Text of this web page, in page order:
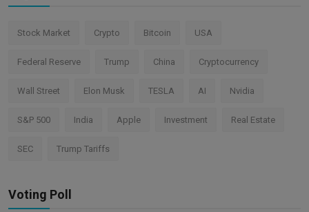
Stock Market Crypto Bitcoin USA
Federal Reserve Trump China Cryptocurrency
Wall Street Elon Musk TESLA AI Nvidia
S&P 500 India Apple Investment Real Estate
SEC Trump Tariffs
Voting Poll